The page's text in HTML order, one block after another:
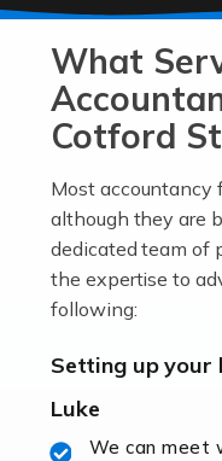
At Auditox
passion, drive,
become an
business
Accountants For
Many medical
as this offers a
Even so,
Read more
What
Cotford
Most accountancy
although they are
dedicated team of
the expertise to
following:
Setting up your
Luke
We can meet